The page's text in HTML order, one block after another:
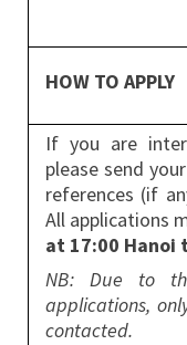
HOW TO APPLY
If you are
please send
references (if
All applications
at 17:00 Hanoi
NB: Due to
applications,
contacted.